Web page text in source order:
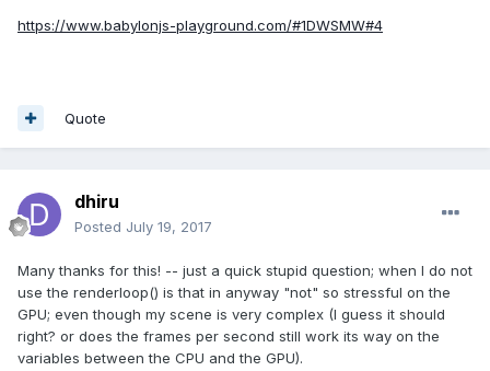
https://www.babylonjs-playground.com/#1DWSMW#4
Quote
dhiru
Posted July 19, 2017
Many thanks for this! -- just a quick stupid question; when I do not
use the renderloop() is that in anyway "not" so stressful on the
GPU; even though my scene is very complex (I guess it should
right? or does the frames per second still work its way on the
variables between the CPU and the GPU).